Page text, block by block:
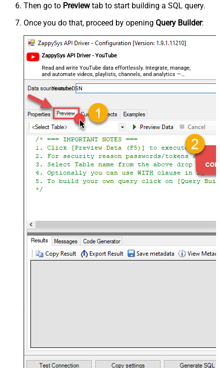
Then go to Previewtab to start building a SQL query.
Once you do that, proceed by opening Query Builder:
ZappySys API Driver - YouTube
Read and write YouTube data effortlessly. Integrate, manage,
and automate videos, playlists, channels, and analytics —
almost no coding required.
YoutubeDSN